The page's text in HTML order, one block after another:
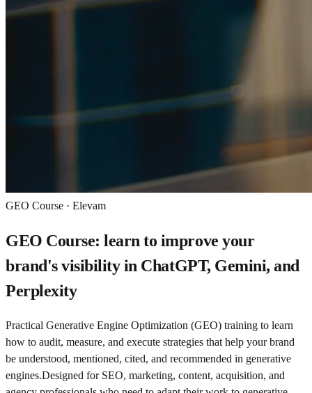
GEO Course · Elevam
GEO Course: learn to improve your
brand's visibility in ChatGPT, Gemini, and
Perplexity
Practical Generative Engine Optimization (GEO) training to learn
how to audit, measure, and execute strategies that help your brand
be understood, mentioned, cited, and recommended in generative
engines.Designed for SEO, marketing, content, acquisition, and